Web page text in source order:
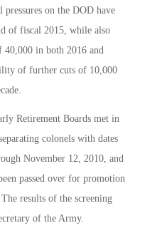
on the DOD have
of fiscal 2015, while also
in both 2016 and
of further cuts of 10,000
Retirement Boards met in
colonels with dates
November 12, 2010, and
passed over for promotion
results of the screening
of the Army.